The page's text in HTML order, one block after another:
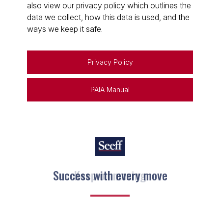
also view our privacy policy which outlines the
data we collect, how this data is used, and the
ways we keep it safe.
Privacy Policy
PAIA Manual
Keep on moving